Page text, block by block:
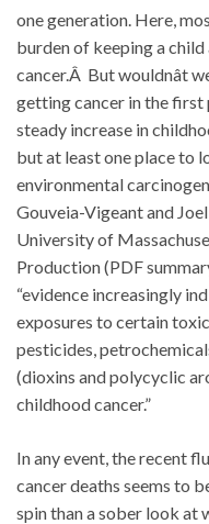
one generation. Here,
burden of keeping a
cancer.Â But wouldnât
getting cancer in the
steady increase in
but at least one place to
environmental
Gouveia-Vigeant and
University of
Production (PDF
“evidence increasingly
exposures to certain
pesticides,
(dioxins and polycyclic
childhood cancer.”
In any event, the recent
cancer deaths seems to
spin than a sober look at